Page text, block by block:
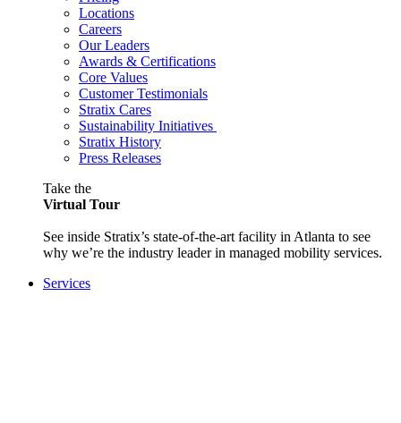
Locations
Careers
Our Leaders
Awards & Certifications
Core Values
Customer Testimonials
Stratix Cares
Sustainability Initiatives
Stratix History
Press Releases
Take the
Virtual Tour
See inside Stratix’s state-of-the-art facility in Atlanta to see
why we’re the industry leader in managed mobility services.
Services